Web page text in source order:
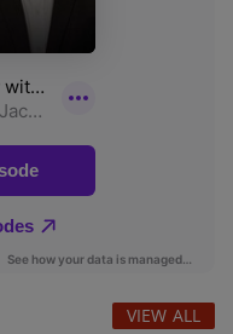
VIEW ALL